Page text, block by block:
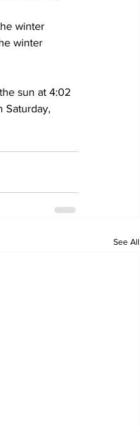
winter
winter
sun at 4:02
Saturday,
See All